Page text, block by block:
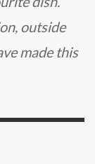
outside
made this